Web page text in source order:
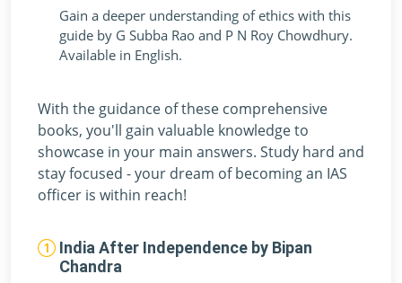
Gain a deeper understanding of ethics with this
guide by G Subba Rao and P N Roy Chowdhury.
Available in English.
With the guidance of these comprehensive
books, you'll gain valuable knowledge to
showcase in your main answers. Study hard and
stay focused - your dream of becoming an IAS
officer is within reach!
India After Independence by Bipan
Chandra